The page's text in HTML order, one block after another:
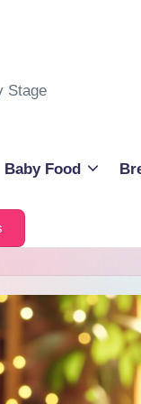
Stage
Baby Food